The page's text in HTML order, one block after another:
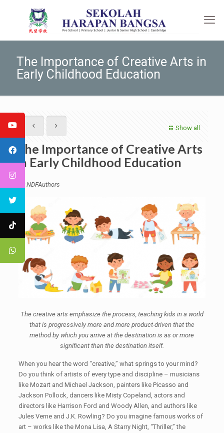
The Importance of Creative Arts in
Early Childhood Education
Show all
The Importance of Creative Arts
in Early Childhood Education
by NDFAuthors
The creative arts emphasize the process, teaching kids in a world
that is progressively more and more product-driven that the
method by which you arrive at the destination is as or more
significant than the destination itself.
When you hear the word “creative,” what springs to your mind?
Do you think of artists of every type and discipline – musicians
like Mozart and Michael Jackson, painters like Picasso and
Jackson Pollock, dancers like Misty Copeland, actors and
directors like Harrison Ford and Woody Allen, and authors like
Jules Verne and J.K. Rowling? Do you imagine famous works of
art – works like the Mona Lisa, A Starry Night, “Thriller,” the